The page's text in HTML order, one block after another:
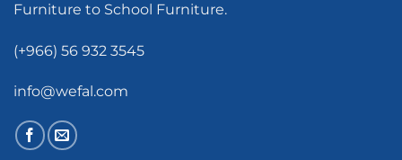
Furniture to School Furniture.
(+966) 56 932 3545
info@wefal.com